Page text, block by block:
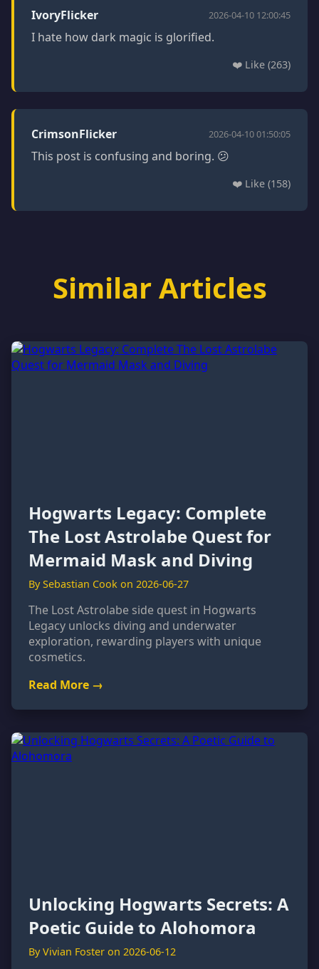
IvoryFlicker 2026-04-10 12:00:45
I hate how dark magic is glorified.
❤️ Like (263)
CrimsonFlicker 2026-04-10 01:50:05
This post is confusing and boring. 😕
❤️ Like (158)
Similar Articles
Hogwarts Legacy: Complete
The Lost Astrolabe Quest for
Mermaid Mask and Diving
By Sebastian Cook on 2026-06-27
The Lost Astrolabe side quest in Hogwarts
Legacy unlocks diving and underwater
exploration, rewarding players with unique
cosmetics.
Read More →
Unlocking Hogwarts Secrets: A
Poetic Guide to Alohomora
By Vivian Foster on 2026-06-12